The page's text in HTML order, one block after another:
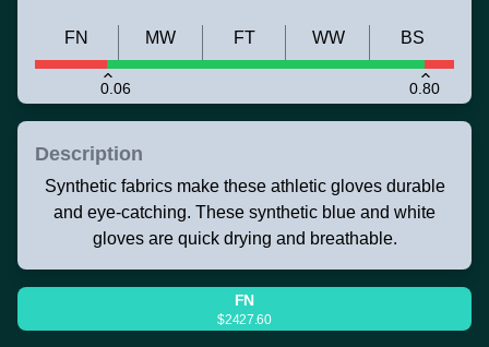
0.06 0.80
FN MW FT WW BS
Description
Synthetic fabrics make these athletic gloves durable
and eye-catching. These synthetic blue and white
gloves are quick drying and breathable.
FN
$2427.60